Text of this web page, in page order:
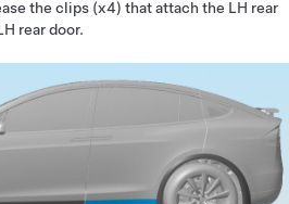
the clips (x4) that attach the LH rear
rear door.